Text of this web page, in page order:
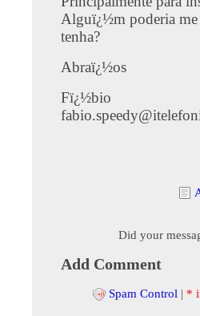
Alguï¿½m poderia me
tenha?
Abraï¿½os
Fï¿½bio
Did your
Add Comment
Spam Control | *